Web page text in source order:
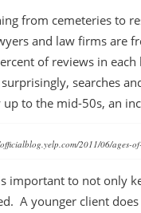
from cemeteries to
and law firms are
of reviews in
searches
to the mid-50s, an
2011/06/ages-
important to not only
A younger client